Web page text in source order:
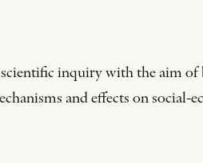
inquiry with the aim
and effects on social-